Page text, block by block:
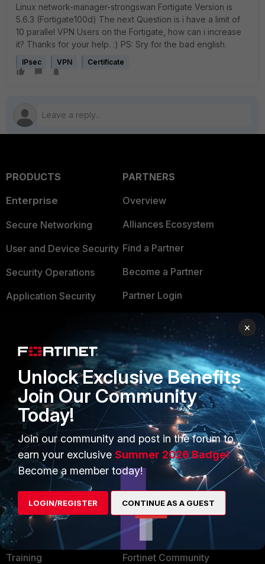
Linux network-manager-strongswan Fortigate Version is
5.6.3 (Fortigate100d) The next Question is i have a limit of
10 parallel VPN Users on the Fortigate, how can i increase
it? Thanks for your help. :) PS: Sry for the bad english.
IPsec VPN Certificate
PRODUCTS
Enterprise
Secure Networking
User and Device Security
Security Operations
Application Security
Small Mid-Sized
Businesses
Overview
Service Providers
MSSP
Mobile Providers
PARTNERS
Overview
Alliances Ecosystem
Find a Partner
Become a Partner
Partner Login
TRUST CENTER
Trusted Company
Trusted Process
Trusted Partners
Product Certifications
MORE
About Us
Training
Fortinet Community
×
Unlock Exclusive Benefits
Join Our Community
Today!
Join our community and post in the forum to
earn your exclusive Summer 2026 Badge!
Become a member today!
LOGIN/REGISTER CONTINUE AS A GUEST